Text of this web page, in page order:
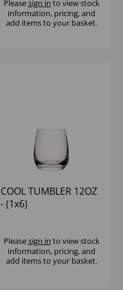
Pleasesign in to view stock
information, pricing, and
add items to your basket.
COOL TUMBLER 12OZ
- (1x6)
Pleasesign in to view stock
information, pricing, and
add items to your basket.